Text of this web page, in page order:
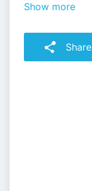
Show more
Share